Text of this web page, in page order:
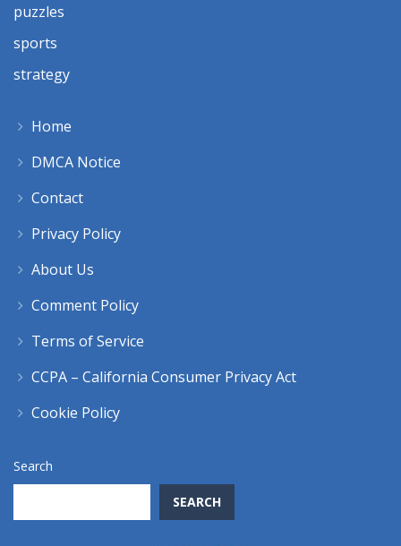
puzzles
sports
strategy
Home
DMCA Notice
Contact
Privacy Policy
About Us
Comment Policy
Terms of Service
CCPA – California Consumer Privacy Act
Cookie Policy
Search
SEARCH